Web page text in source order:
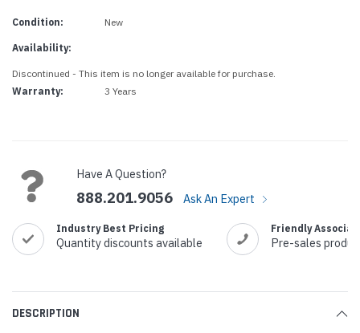
Condition: New
Availability:
Discontinued - This item is no longer available for purchase.
Warranty:
3 Years
Have A Question?
888.201.9056 Ask An Expert
Industry Best Pricing
Quantity discounts available
Friendly
Pre-sales
DESCRIPTION